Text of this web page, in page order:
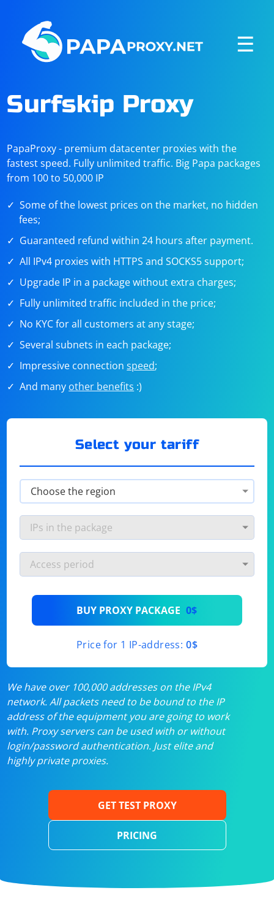
☰
Surfskip Proxy
PapaProxy - premium datacenter proxies with the
fastest speed. Fully unlimited traffic. Big Papa packages
from 100 to 50,000 IP
Some of the lowest prices on the market, no hidden
fees;
Guaranteed refund within 24 hours after payment.
All IPv4 proxies with HTTPS and SOCKS5 support;
Upgrade IP in a package without extra charges;
Fully unlimited traffic included in the price;
No KYC for all customers at any stage;
Several subnets in each package;
Impressive connectionspeed;
And many other benefits :)
Select your tariff
BUY PROXY PACKAGE 0$
Price for 1 IP-address: 0$
We have over 100,000 addresses on the IPv4
network. All packets need to be bound to the IP
address of the equipment you are going to work
with. Proxy servers can be used with or without
login/password authentication. Just elite and
highly private proxies.
GET TEST PROXY
PRICING